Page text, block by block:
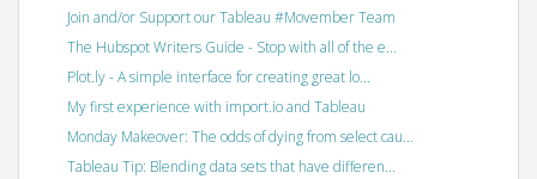
Join and/or Support our Tableau #Movember Team
The Hubspot Writers Guide - Stop with all of the e...
Plot.ly - A simple interface for creating great lo...
My first experience with import.io and Tableau
Monday Makeover: The odds of dying from select cau...
Tableau Tip: Blending data sets that have differen...